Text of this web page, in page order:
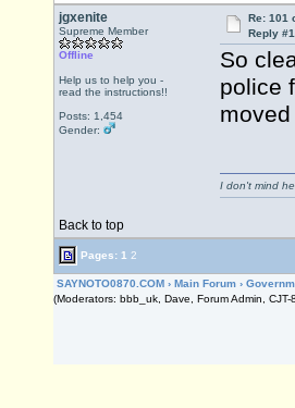
jgxenite
Supreme Member
Offline
Help us to help you -
read the instructions!!
Posts: 1,454
Gender:
Re: 101
Reply
So
police
Back to top
I don't mind
Pages: 1 2
SAYNOTO0870.COM › Main Forum ›
(Moderators: bbb_uk, Dave, Forum Admin, CJT-